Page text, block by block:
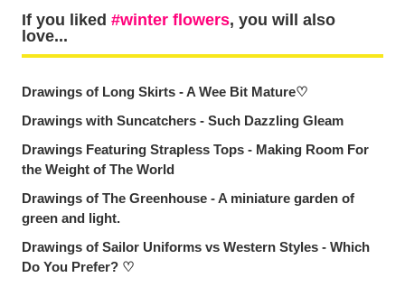
If you liked winter flowers, you will also
love...
Drawings of Long Skirts - A Wee Bit Mature♡
Drawings with Suncatchers - Such Dazzling Gleam
Drawings Featuring Strapless Tops - Making Room For
the Weight of The World
Drawings of The Greenhouse - A miniature garden of
green and light.
Drawings of Sailor Uniforms vs Western Styles - Which
Do You Prefer? ♡